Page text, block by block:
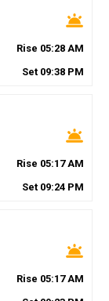
wb_twilight
Rise 05:28 AM
Set 09:38 PM
wb_twilight
Rise 05:17AM
Set 09:24 PM
wb_twilight
Rise 05:17AM